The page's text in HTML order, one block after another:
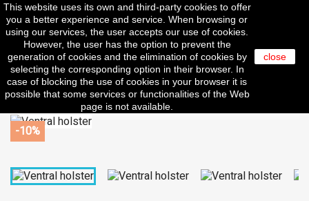

search
-10%
This website uses its own and third-party cookies to offer
you a better experience and service. When browsing or
using our services, the user accepts our use of cookies.
However, the user has the option to prevent the
generation of cookies and the elimination of cookies by
selecting the corresponding option in their browser. In
case of blocking the use of cookies in your browser it is
possible that some services or functionalities of the Web
page is not available.
close